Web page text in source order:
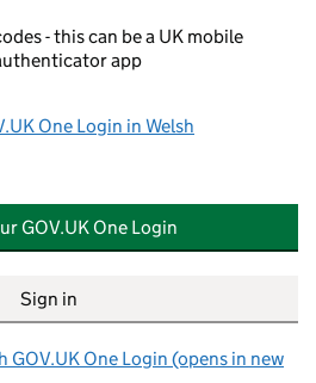
- this can be a UK mobile
app
One Login in Welsh
GOV.UK One Login
Sign in
GOV.UK One Login (opens in new